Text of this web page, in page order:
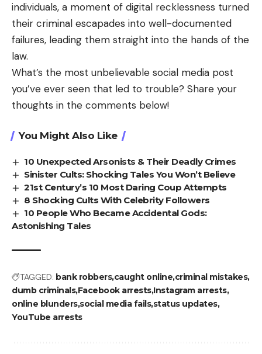
individuals, a moment of digital recklessness turned
their criminal escapades into well-documented
failures, leading them straight into the hands of the
law.
What’s the most unbelievable social media post
you’ve ever seen that led to trouble? Share your
thoughts in the comments below!
You Might Also Like
10 Unexpected Arsonists & Their Deadly Crimes
Sinister Cults: Shocking Tales You Won’t Believe
21st Century’s 10 Most Daring Coup Attempts
8 Shocking Cults With Celebrity Followers
10 People Who Became Accidental Gods:
Astonishing Tales
TAGGED: bank robberscaught onlinecriminal mistakes
dumb criminalsFacebook arrestsInstagram arrests
online blunderssocial media failsstatus updates
YouTube arrests